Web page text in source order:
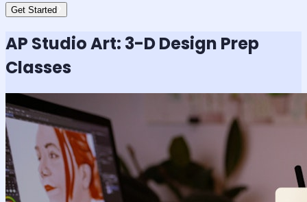
Get Started
AP Studio Art: 3-D Design Prep
Classes